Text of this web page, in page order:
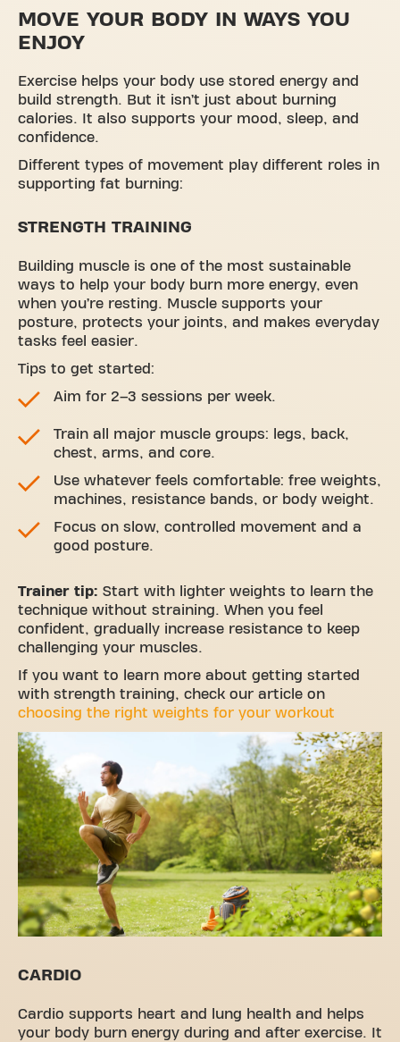
MOVE YOUR BODY IN WAYS YOU
ENJOY
Exercise helps your body use stored energy and
build strength. But it isn’t just about burning
calories. It also supports your mood, sleep, and
confidence.
Different types of movement play different roles in
supporting fat burning:
STRENGTH TRAINING
Building muscle is one of the most sustainable
ways to help your body burn more energy, even
when you’re resting. Muscle supports your
posture, protects your joints, and makes everyday
tasks feel easier.
Tips to get started:
Aim for 2–3 sessions per week.
Train all major muscle groups: legs, back,
chest, arms, and core.
Use whatever feels comfortable: free weights,
machines, resistance bands, or body weight.
Focus on slow, controlled movement and a
good posture.
Trainer tip: Start with lighter weights to learn the
technique without straining. When you feel
confident, gradually increase resistance to keep
challenging your muscles.
If you want to learn more about getting started
with strength training, check our article on
choosing the right weights for your workout
CARDIO
Cardio supports heart and lung health and helps
your body burn energy during and after exercise. It